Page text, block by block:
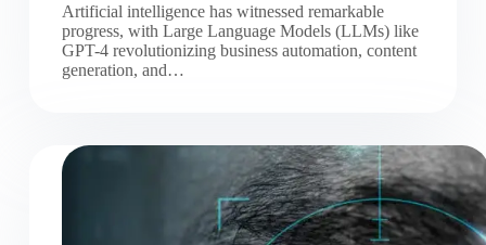
Artificial intelligence has witnessed remarkable
progress, with Large Language Models (LLMs) like
GPT-4 revolutionizing business automation, content
generation, and…